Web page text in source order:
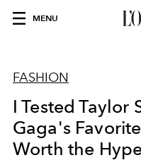
MENU
FASHION
I Tested Taylor
Gaga's
Worth the